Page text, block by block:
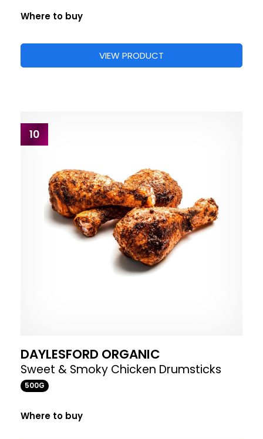
Where to buy
VIEW PRODUCT
10
DAYLESFORD ORGANIC
Sweet & Smoky Chicken Drumsticks
500G
Where to buy